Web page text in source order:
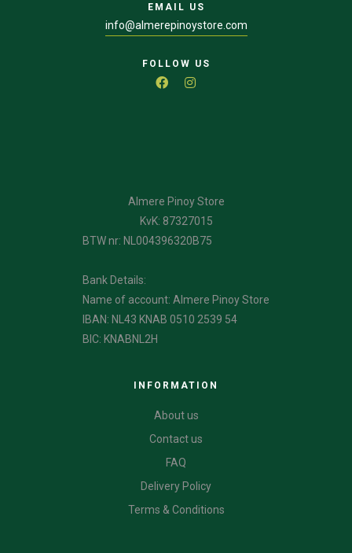
EMAIL US
info@almerepinoystore.com
FOLLOW US
Almere Pinoy Store
KvK: 87327015
BTW nr: NL004396320B75
Bank Details:
Name of account: Almere Pinoy Store
IBAN: NL43 KNAB 0510 2539 54
BIC: KNABNL2H
INFORMATION
About us
Contact us
FAQ
Delivery Policy
Terms & Conditions